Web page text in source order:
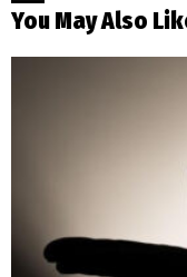
You May Also